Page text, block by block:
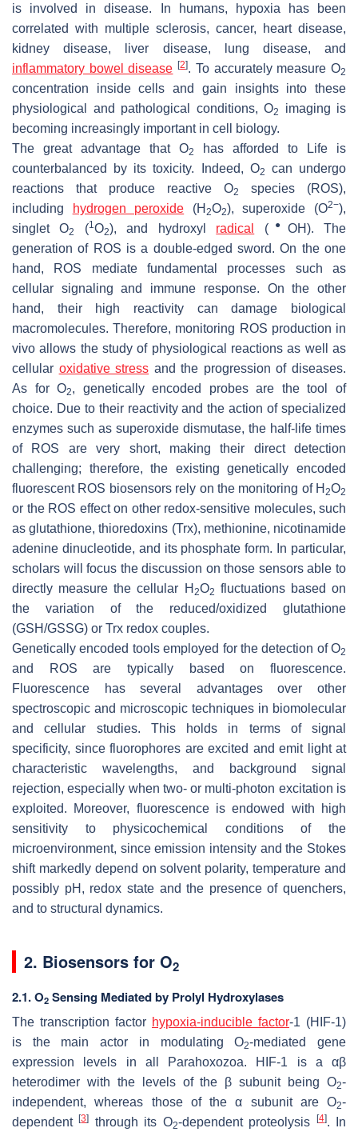
is involved in disease. In humans, hypoxia has been
correlated with multiple sclerosis, cancer, heart disease,
kidney disease, liver disease, lung disease, and
inflammatory bowel disease [2]. To accurately measure O2
concentration inside cells and gain insights into these
physiological and pathological conditions, O2
imaging is
becoming increasingly important in cell biology.
The great advantage that O2
has afforded to Life is
counterbalanced by its toxicity. Indeed, O2
can undergo
reactions that produce reactive O2
species (ROS),
including
hydrogen peroxide (H 2O2), superoxide (O2−),
singlet O2 (1O2), and hydroxyl radical (● OH). The
generation of ROS is a double-edged sword. On the one
hand, ROS mediate fundamental processes such as
cellular signaling and immune response. On the other
hand, their high reactivity can damage biological
macromolecules. Therefore, monitoring ROS production in
vivo allows the study of physiological reactions as well as
cellular oxidative stress and the progression of diseases.
As for O2, genetically encoded probes are the tool of
choice. Due to their reactivity and the action of specialized
enzymes such as superoxide dismutase, the half-life times
of ROS are very short, making their direct detection
challenging; therefore, the existing genetically encoded
fluorescent ROS biosensors rely on the monitoring of H 2O2
or the ROS effect on other redox-sensitive molecules, such
as glutathione, thioredoxins (Trx), methionine, nicotinamide
adenine dinucleotide, and its phosphate form. In particular,
scholars will focus the discussion on those sensors able to
directly measure the cellular H 2O2 fluctuations based on
the variation of the reduced/oxidized glutathione
(GSH/GSSG) or Trx redox couples.
Genetically encoded tools employed for the detection of O2
and ROS are typically based on fluorescence.
Fluorescence has several advantages over other
spectroscopic and microscopic techniques in biomolecular
and cellular studies. This holds in terms of signal
specificity, since fluorophores are excited and emit light at
characteristic wavelengths, and background signal
rejection, especially when two- or multi-photon excitation is
exploited. Moreover, fluorescence is endowed with high
sensitivity to physicochemical conditions of the
microenvironment, since emission intensity and the Stokes
shift markedly depend on solvent polarity, temperature and
possibly pH, redox state and the presence of quenchers,
and to structural dynamics.
2. Biosensors for O2
2.1. O2 Sensing Mediated by Prolyl Hydroxylases
The transcription factor hypoxia-inducible factor-1 (HIF-1)
is the main actor in modulating O2-mediated gene
expression levels in all Parahoxozoa. HIF-1 is a αβ
heterodimer with the levels of the β subunit being O2-
independent, whereas those of the α subunit are O2-
dependent[3] through its O2-dependent proteolysis [4]. In